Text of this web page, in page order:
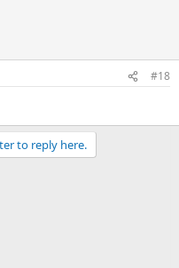
#18
to reply here.